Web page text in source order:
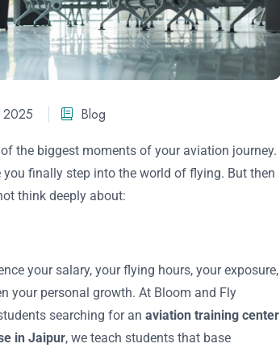
2025 Blog
the biggest moments of your aviation journey.
finally step into the world of flying. But then
think deeply about:
your salary, your flying hours, your exposure,
your personal growth. At Bloom and Fly
searching for an aviation training center
in Jaipur, we teach students that base